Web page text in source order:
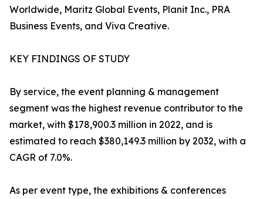
Worldwide, Maritz Global Events, Planit Inc., PRA
Business Events, and Viva Creative.
KEY FINDINGS OF STUDY
By service, the event planning & management
segment was the highest revenue contributor to the
market, with $178,900.3 million in 2022, and is
estimated to reach $380,149.3 million by 2032, with a
CAGR of 7.0%.
As per event type, the exhibitions & conferences